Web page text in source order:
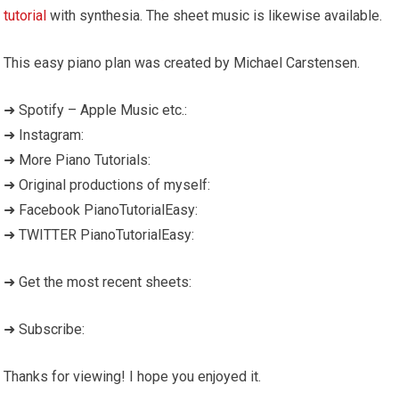
tutorial with synthesia. The sheet music is likewise available.
This easy piano plan was created by Michael Carstensen.
➜ Spotify – Apple Music etc.:
➜ Instagram:
➜ More Piano Tutorials:
➜ Original productions of myself:
➜ Facebook PianoTutorialEasy:
➜ TWITTER PianoTutorialEasy:
➜ Get the most recent sheets:
➜ Subscribe:
Thanks for viewing! I hope you enjoyed it.